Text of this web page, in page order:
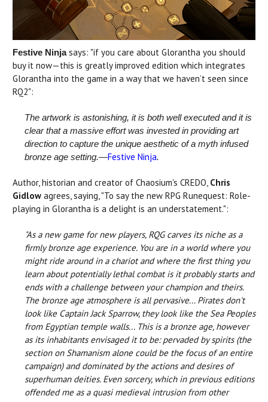
Festive Ninjasays: "if you care about Glorantha you should
buy it now—this is greatly improved edition which integrates
Glorantha into the game in a way that we haven’t seen since
RQ2":
The artwork is astonishing, it is both well executed and it is
clear that a massive effort was invested in providing art
direction to capture the unique aesthetic of a myth infused
bronze age setting.—Festive Ninja.
Author, historian and creator of Chaosium's CREDO, Chris
Gidlow agrees, saying, "To say the new RPG Runequest: Role-
playing in Glorantha is a delight is an understatement.":
"As a new game for new players, RQG carves its niche as a
firmly bronze age experience. You are in a world where you
might ride around in a chariot and where the first thing you
learn about potentially lethal combat is it probably starts and
ends with a challenge between your champion and theirs.
The bronze age atmosphere is all pervasive... Pirates don't
look like Captain Jack Sparrow, they look like the Sea Peoples
from Egyptian temple walls... This is a bronze age, however
as its inhabitants envisaged it to be: pervaded by spirits (the
section on Shamanism alone could be the focus of an entire
campaign) and dominated by the actions and desires of
superhuman deities. Even sorcery, which in previous editions
offended me as a quasi medieval intrusion from other